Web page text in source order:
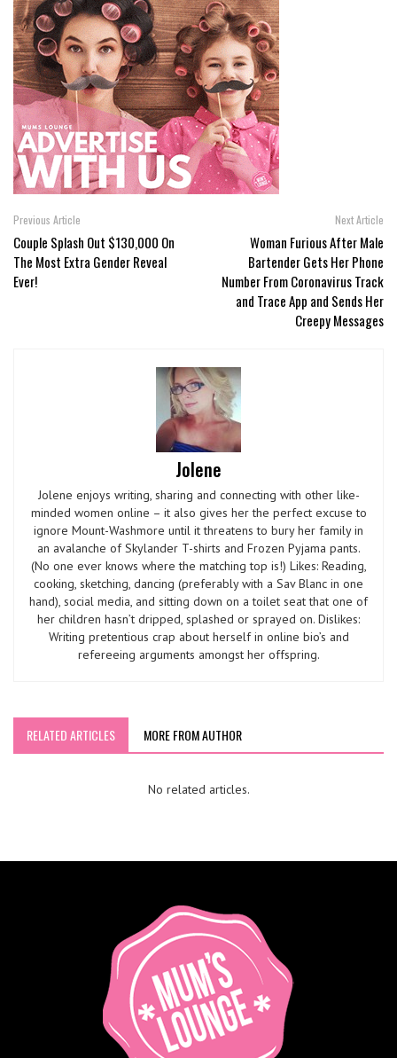
Previous Article
Couple Splash Out $130,000 On
The Most Extra Gender Reveal
Ever!
Next Article
Woman Furious After Male
Bartender Gets Her Phone
Number From Coronavirus Track
and Trace App and Sends Her
Creepy Messages
Jolene
Jolene enjoys writing, sharing and connecting with other like-
minded women online – it also gives her the perfect excuse to
ignore Mount-Washmore until it threatens to bury her family in
an avalanche of Skylander T-shirts and Frozen Pyjama pants.
(No one ever knows where the matching top is!) Likes: Reading,
cooking, sketching, dancing (preferably with a Sav Blanc in one
hand), social media, and sitting down on a toilet seat that one of
her children hasn’t dripped, splashed or sprayed on. Dislikes:
Writing pretentious crap about herself in online bio’s and
refereeing arguments amongst her offspring.
RELATED ARTICLES MORE FROM AUTHOR
No related articles.